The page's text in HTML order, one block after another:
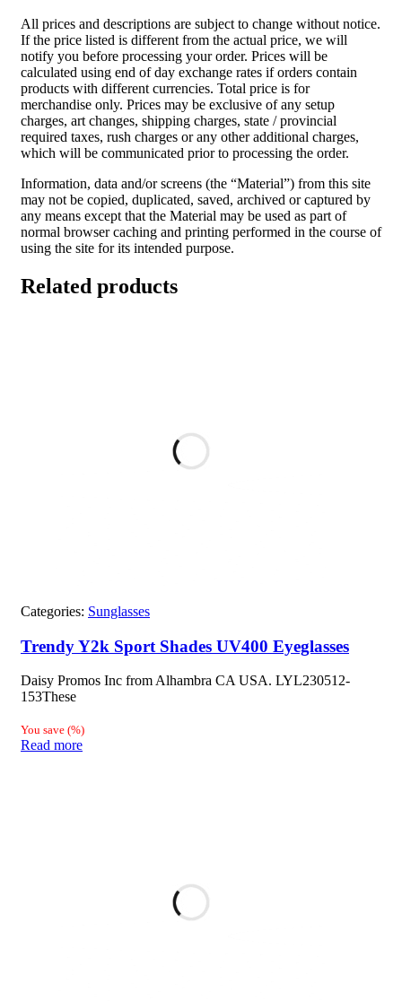
All prices and descriptions are subject to change without notice.
If the price listed is different from the actual price, we will
notify you before processing your order. Prices will be
calculated using end of day exchange rates if orders contain
products with different currencies. Total price is for
merchandise only. Prices may be exclusive of any setup
charges, art changes, shipping charges, state / provincial
required taxes, rush charges or any other additional charges,
which will be communicated prior to processing the order.
Information, data and/or screens (the “Material”) from this site
may not be copied, duplicated, saved, archived or captured by
any means except that the Material may be used as part of
normal browser caching and printing performed in the course of
using the site for its intended purpose.
Related products
Categories: Sunglasses
Trendy Y2k Sport Shades UV400 Eyeglasses
Daisy Promos Inc from Alhambra CA USA. LYL230512-
153These
You save (%)
Read more